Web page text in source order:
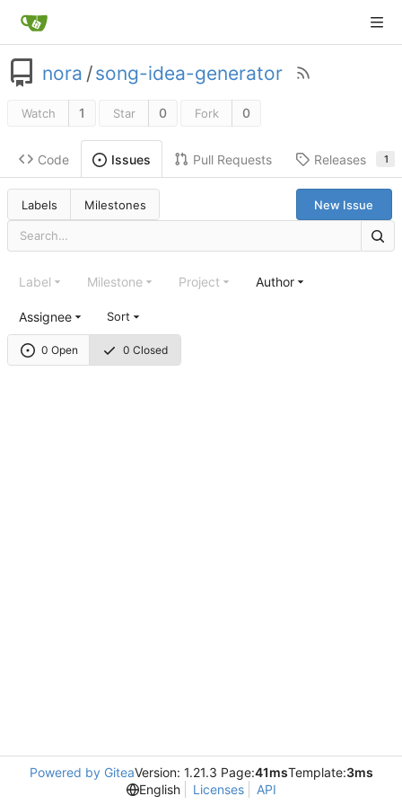
nora /song-idea-generator
Watch 1 Star 0 Fork 0
Code Issues Pull Requests Releases 1
Labels Milestones New Issue
0 Open 0 Closed
Label Milestone Project Author
Assignee Sort
Powered by GiteaVersion: 1.21.3 Page:41msTemplate:3ms
English
Licenses API